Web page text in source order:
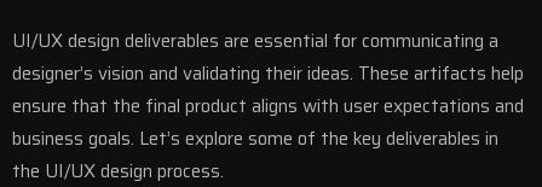
UI/UX design deliverables are essential for communicating a
designer’s vision and validating their ideas. These artifacts help
ensure that the final product aligns with user expectations and
business goals. Let’s explore some of the key deliverables in
the UI/UX design process.